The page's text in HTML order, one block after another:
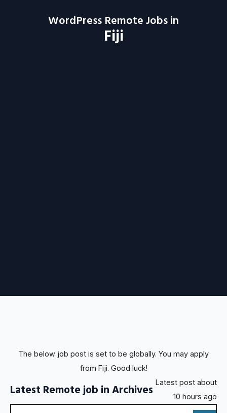
WordPress Remote Jobs in
Fiji
The below job post is set to be globally. You may apply
from Fiji. Good luck!
Latest Remote job in Archives Latest post about
10 hours ago